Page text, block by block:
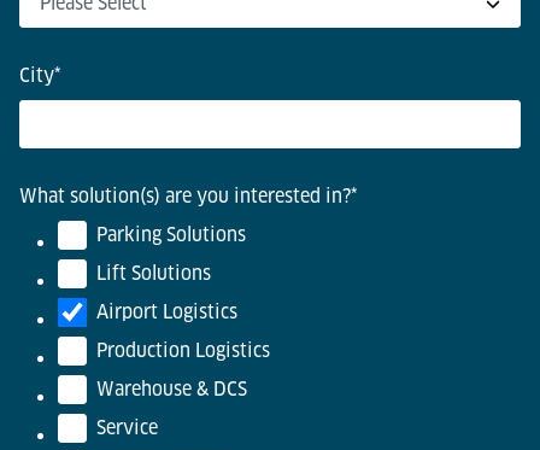
City*
What solution(s) are you interested in?*
Parking Solutions
Lift Solutions
Airport Logistics
Production Logistics
Warehouse & DCS
Service